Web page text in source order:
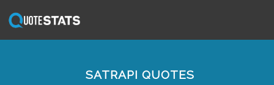
SATRAPI QUOTES